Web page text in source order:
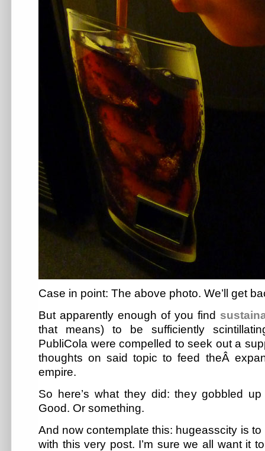
Case in point: The above photo. We’ll get
But apparently enough of you find
that means) to be sufficiently
PubliCola were compelled to seek out a
thoughts on said topic to feed theÂ
empire.
So here’s what they did: they gobbled
Good. Or something.
And now contemplate this: hugeasscity is
with this very post. I’m sure we all want it